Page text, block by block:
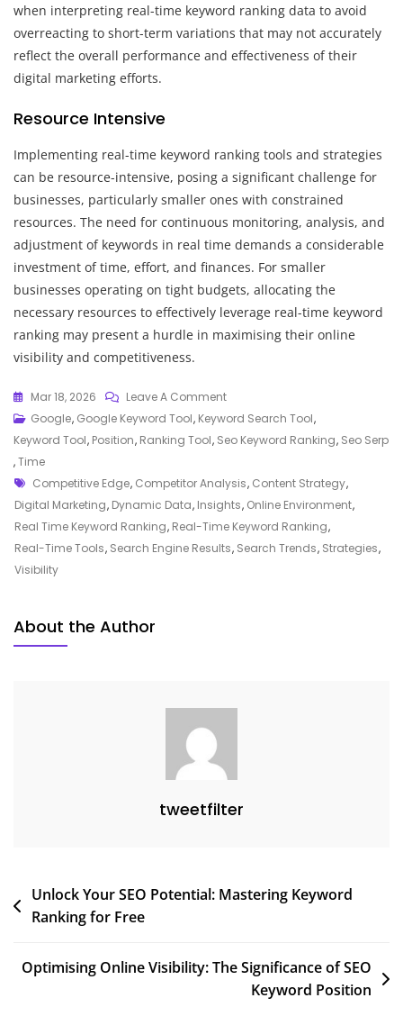
when interpreting real-time keyword ranking data to avoid
overreacting to short-term variations that may not accurately
reflect the overall performance and effectiveness of their
digital marketing efforts.
Resource Intensive
Implementing real-time keyword ranking tools and strategies
can be resource-intensive, posing a significant challenge for
businesses, particularly smaller ones with constrained
resources. The need for continuous monitoring, analysis, and
adjustment of keywords in real time demands a considerable
investment of time, effort, and finances. For smaller
businesses operating on tight budgets, allocating the
necessary resources to effectively leverage real-time keyword
ranking may present a hurdle in maximising their online
visibility and competitiveness.
Mar 18, 2026 Leave A CommentOn
Unlocking
Success:
Power
Of
Real-
Time
Google, Google Keyword Tool, Keyword Search Tool,
Keyword Tool, Position, Ranking Tool, Seo Keyword Ranking, Seo Serp
,Time
Tags
Competitive Edge, Competitor Analysis, Content Strategy,
Digital Marketing, Dynamic Data, Insights, Online Environment,
Real Time Keyword Ranking, Real-Time Keyword Ranking,
Real-Time Tools, Search Engine Results, Search Trends, Strategies,
Visibility
About the Author
tweetfilter
Post
navigation
Unlock Your SEO Potential: Mastering Keyword
Ranking for Free
Optimising Online Visibility: The Significance of SEO
Keyword Position